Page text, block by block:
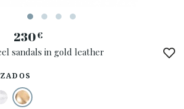
ACCESS TO ORDER
GREECE / ΕΛΛΆΔΑ
230€
sandals in gold leather